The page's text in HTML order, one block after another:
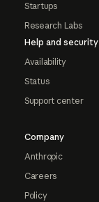
Startups
Research Labs
Help and security
Availability
Status
Support center
Company
Anthropic
Careers
Policy